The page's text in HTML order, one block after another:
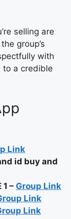
selling are
group’s
with
to a credible
Link
id buy and
– Group Link
Link
Link